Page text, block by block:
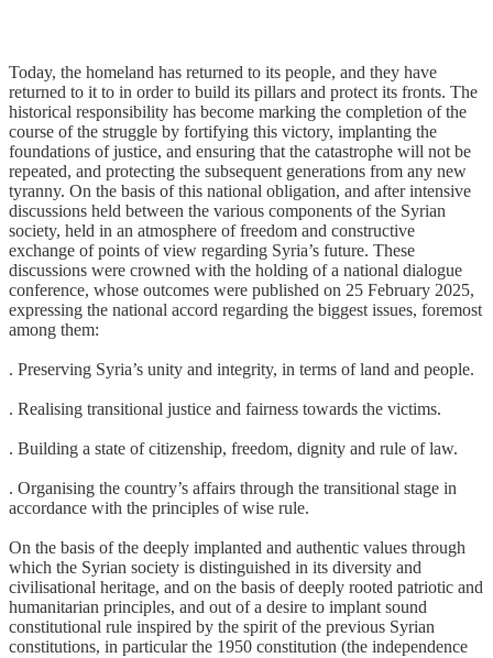
Today, the homeland has returned to its people, and they have
returned to it to in order to build its pillars and protect its fronts. The
historical responsibility has become marking the completion of the
course of the struggle by fortifying this victory, implanting the
foundations of justice, and ensuring that the catastrophe will not be
repeated, and protecting the subsequent generations from any new
tyranny. On the basis of this national obligation, and after intensive
discussions held between the various components of the Syrian
society, held in an atmosphere of freedom and constructive
exchange of points of view regarding Syria’s future. These
discussions were crowned with the holding of a national dialogue
conference, whose outcomes were published on 25 February 2025,
expressing the national accord regarding the biggest issues, foremost
among them:
. Preserving Syria’s unity and integrity, in terms of land and people.
. Realising transitional justice and fairness towards the victims.
. Building a state of citizenship, freedom, dignity and rule of law.
. Organising the country’s affairs through the transitional stage in
accordance with the principles of wise rule.
On the basis of the deeply implanted and authentic values through
which the Syrian society is distinguished in its diversity and
civilisational heritage, and on the basis of deeply rooted patriotic and
humanitarian principles, and out of a desire to implant sound
constitutional rule inspired by the spirit of the previous Syrian
constitutions, in particular the 1950 constitution (the independence